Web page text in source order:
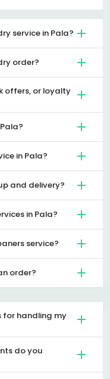
service in Pala?
order?
offers, or loyalty
in Pala?
and delivery?
in Pala?
service?
order?
for handling my
do you